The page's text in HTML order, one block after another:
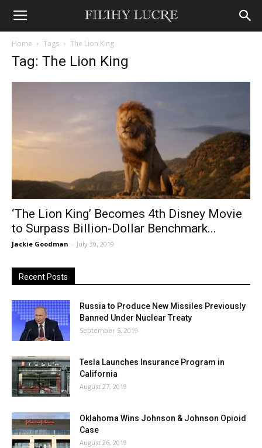
Home Tags The Lion King
Tag: The Lion King
‘The Lion King’ Becomes 4th Disney Movie
to Surpass Billion-Dollar Benchmark...
Jackie Goodman - July 30, 2019
Recent Posts
Russia to Produce New Missiles Previously
Banned Under Nuclear Treaty
September 5, 2019
Tesla Launches Insurance Program in
California
August 27, 2019
Oklahoma Wins Johnson & Johnson Opioid
Case
August 26, 2019